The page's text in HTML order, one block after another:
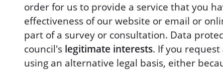
order for us to provide a service that you
effectiveness of our website or email or
part of a survey or consultation. Data
council's legitimate interests. If you
using an alternative legal basis, either